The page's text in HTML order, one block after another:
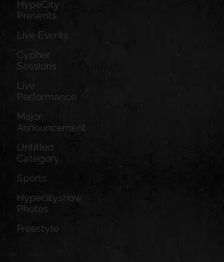
HypeCity
Presents
Live Events
Cypher
Sessions
Live
Performance
Major
Announcement
Untitled
Category
Sports
Hypecityshow
Photos
Freestyle